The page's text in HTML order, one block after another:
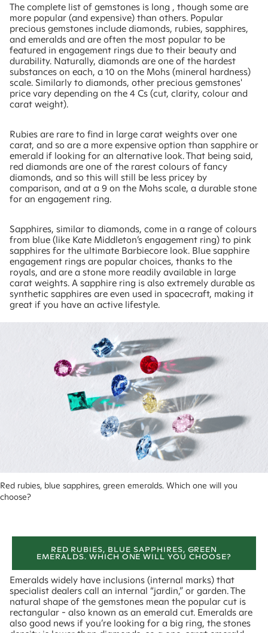
The complete list of gemstones is long , though some are
more popular (and expensive) than others. Popular
precious gemstones include diamonds, rubies, sapphires,
and emeralds and are often the most popular to be
featured in engagement rings due to their beauty and
durability. Naturally, diamonds are one of the hardest
substances on each, a 10 on the Mohs (mineral hardness)
scale. Similarly to diamonds, other precious gemstones'
price vary depending on the 4 Cs (cut, clarity, colour and
carat weight).
Rubies are rare to find in large carat weights over one
carat, and so are a more expensive option than sapphire or
emerald if looking for an alternative look. That being said,
red diamonds are one of the rarest colours of fancy
diamonds, and so this will still be less pricey by
comparison, and at a 9 on the Mohs scale, a durable stone
for an engagement ring.
Sapphires, similar to diamonds, come in a range of colours
from blue (like Kate Middleton’s engagement ring) to pink
sapphires for the ultimate Barbiecore look. Blue sapphire
engagement rings are popular choices, thanks to the
royals, and are a stone more readily available in large
carat weights. A sapphire ring is also extremely durable as
synthetic sapphires are even used in spacecraft, making it
great if you have an active lifestyle.
Red rubies, blue sapphires, green emeralds. Which one will you
choose?
RED RUBIES, BLUE SAPPHIRES, GREEN
EMERALDS. WHICH ONE WILL YOU CHOOSE?
Emeralds widely have inclusions (internal marks) that
specialist dealers call an internal “jardin,” or garden. The
natural shape of the gemstones mean the popular cut is
rectangular - also known as an emerald cut. Emeralds are
also good news if you’re looking for a big ring, the stones